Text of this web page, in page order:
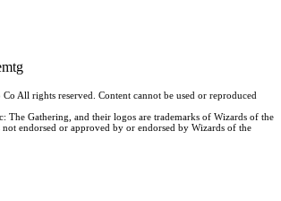
All rights reserved. Content cannot be used or reproduced
The Gathering, and their logos are trademarks of Wizards of the
endorsed or approved by or endorsed by Wizards of the